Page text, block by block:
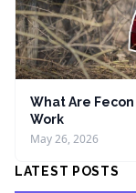
What Are
Work
May 26, 2026
LATEST POSTS